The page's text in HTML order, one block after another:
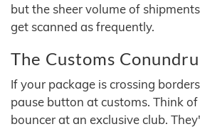
but the sheer volume of
get scanned as frequently.
The Customs
If your package is crossing
pause button at customs. Think
bouncer at an exclusive club.